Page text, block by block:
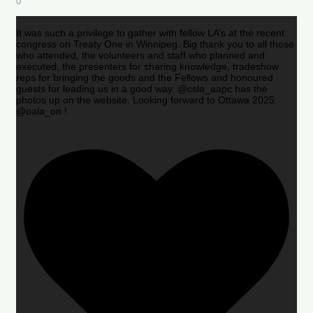
It was such a privilege to gather with fellow LA’s at the recent
congress on Treaty One in Winnipeg. Big thank you to all those
who attended, the volunteers and staff who planned and
executed, the presenters for sharing knowledge, tradeshow
reps for bringing the goods and the Fellows and honoured
guests for leading us in a good way. @csla_aapc has the
photos up on the website. Looking forward to Ottawa 2025
@oala_on !